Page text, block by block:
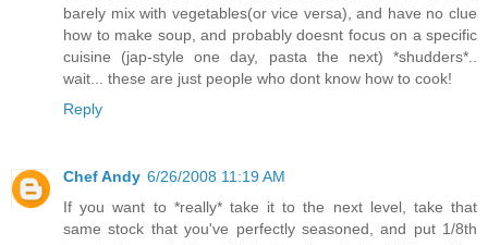
barely mix with vegetables(or vice versa), and have no clue
how to make soup, and probably doesnt focus on a specific
cuisine (jap-style one day, pasta the next) *shudders*..
wait... these are just people who dont know how to cook!
Reply
Chef Andy 6/26/2008 11:19 AM
If you want to *really* take it to the next level, take that
same stock that you've perfectly seasoned, and put 1/8th